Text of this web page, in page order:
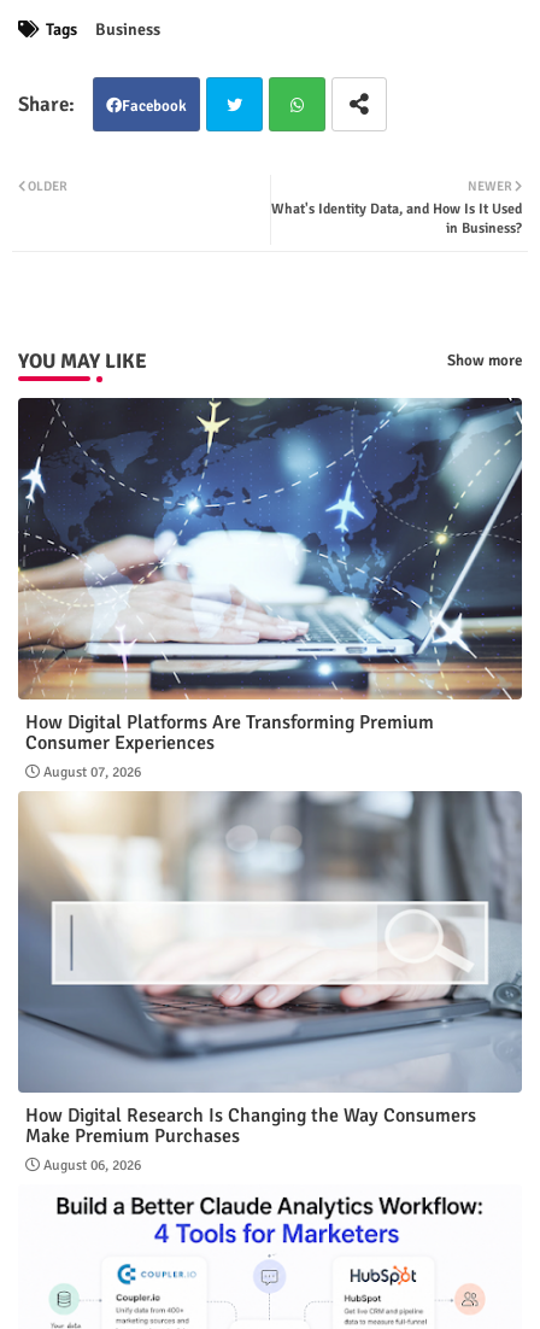
Tags Business
Facebook
tsap
NEWER
What's Identity Data, and How Is It Used
in Business?
OLDER
YOU MAY LIKE Show more
How Digital Platforms Are Transforming Premium
Consumer Experiences
August 07, 2026
How Digital Research Is Changing the Way Consumers
Make Premium Purchases
August 06, 2026